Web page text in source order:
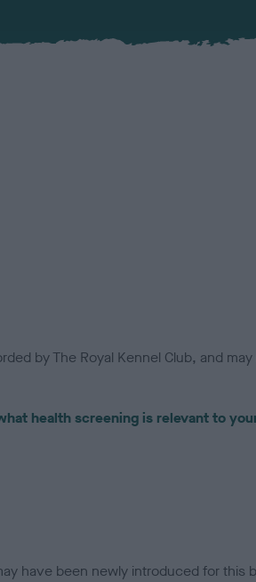
by The Royal Kennel Club, and
health screening is relevant to
have been newly introduced for this